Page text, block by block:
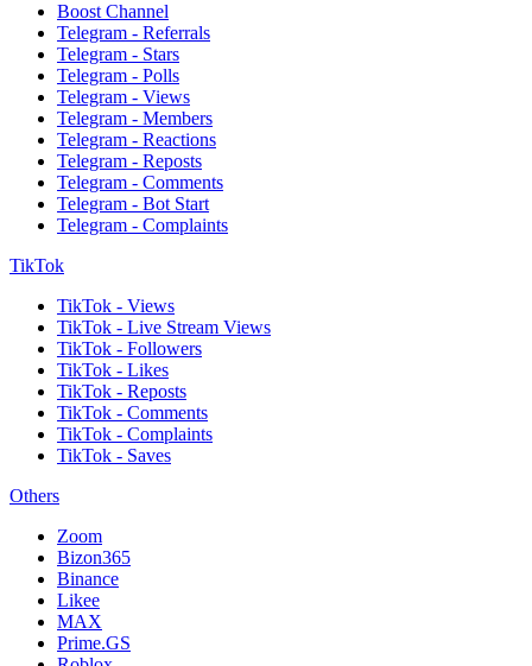
Boost Channel
Telegram - Referrals
Telegram - Stars
Telegram - Polls
Telegram - Views
Telegram - Members
Telegram - Reactions
Telegram - Reposts
Telegram - Comments
Telegram - Bot Start
Telegram - Complaints
TikTok
TikTok - Views
TikTok - Live Stream Views
TikTok - Followers
TikTok - Likes
TikTok - Reposts
TikTok - Comments
TikTok - Complaints
TikTok - Saves
Others
Zoom
Bizon365
Binance
Likee
MAX
Prime.GS